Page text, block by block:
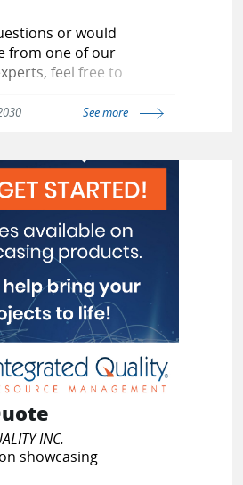
or would
from one of our
feel free to
See more
INC.
showcasing